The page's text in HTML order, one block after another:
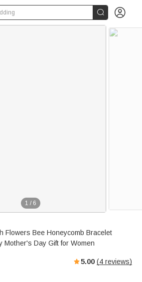
 
1 / 6
Flowers Bee Honeycomb Bracelet
Mother's Day Gift for Women
5.00 (4 reviews)